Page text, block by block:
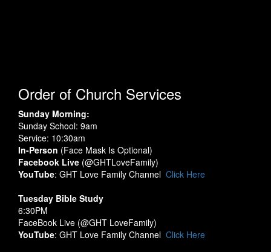
Order of Church Services
Sunday Morning:
Sunday School: 9am
Service: 10:30am
In-Person (Face Mask Is Optional)
Facebook Live (@GHTLoveFamily)
YouTube: GHT Love Family Channel Click Here
Tuesday Bible Study
6:30PM
FaceBook Live (@GHT LoveFamily)
YouTube: GHT Love Family Channel Click Here